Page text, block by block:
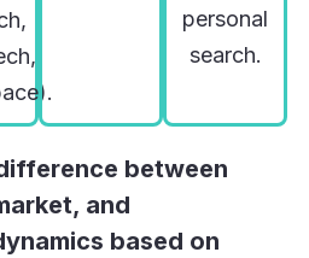
personal
search.
between
and
based on